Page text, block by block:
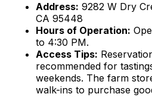
Address: 9282 W Dry
CA 95448
Hours of Operation:
to 4:30 PM.
Access Tips:
recommended for
weekends. The farm
walk-ins to purchase